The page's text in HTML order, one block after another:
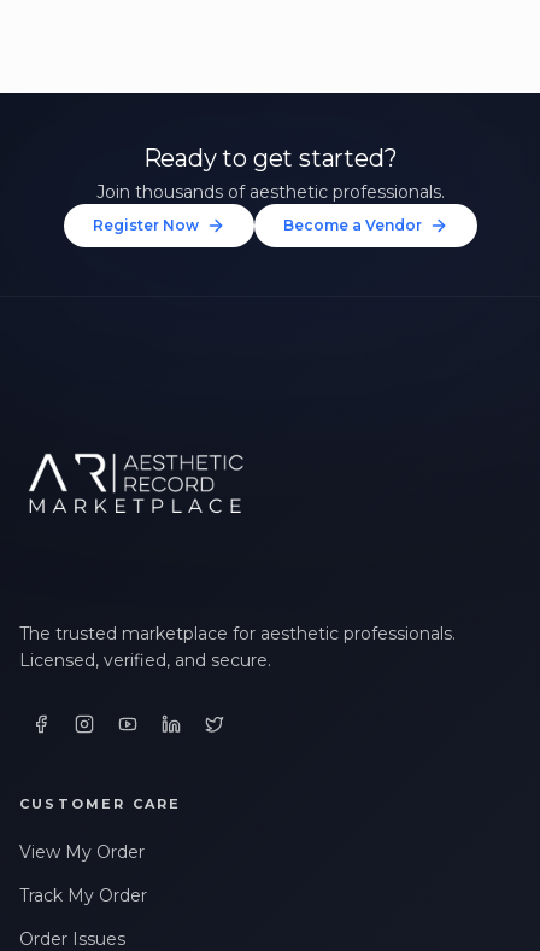
Ready to get started?
Join thousands of aesthetic professionals.
Register Now Become a Vendor
The trusted marketplace for aesthetic professionals.
Licensed, verified, and secure.
CUSTOMER CARE
View My Order
Track My Order
Order Issues